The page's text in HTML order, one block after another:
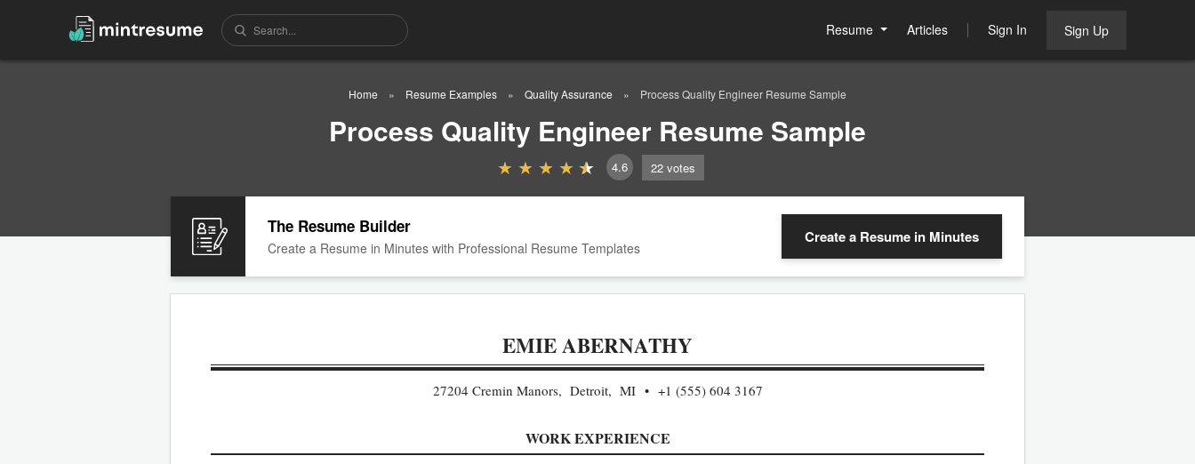
Resume Articles Sign In Sign Up
Home Resume Examples Quality Assurance Process Quality Engineer Resume Sample
Process Quality Engineer Resume Sample
4.6 22 votes
The Resume Builder
Create a Resume in Minutes with Professional Resume Templates
Create a Resume in Minutes
EMIE ABERNATHY
27204 Cremin Manors, Detroit, MI +1 (555) 604 3167
WORK EXPERIENCE